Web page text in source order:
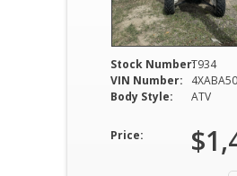
Stock Number:T934
VIN Number:
Body Style:
ATV
Price: